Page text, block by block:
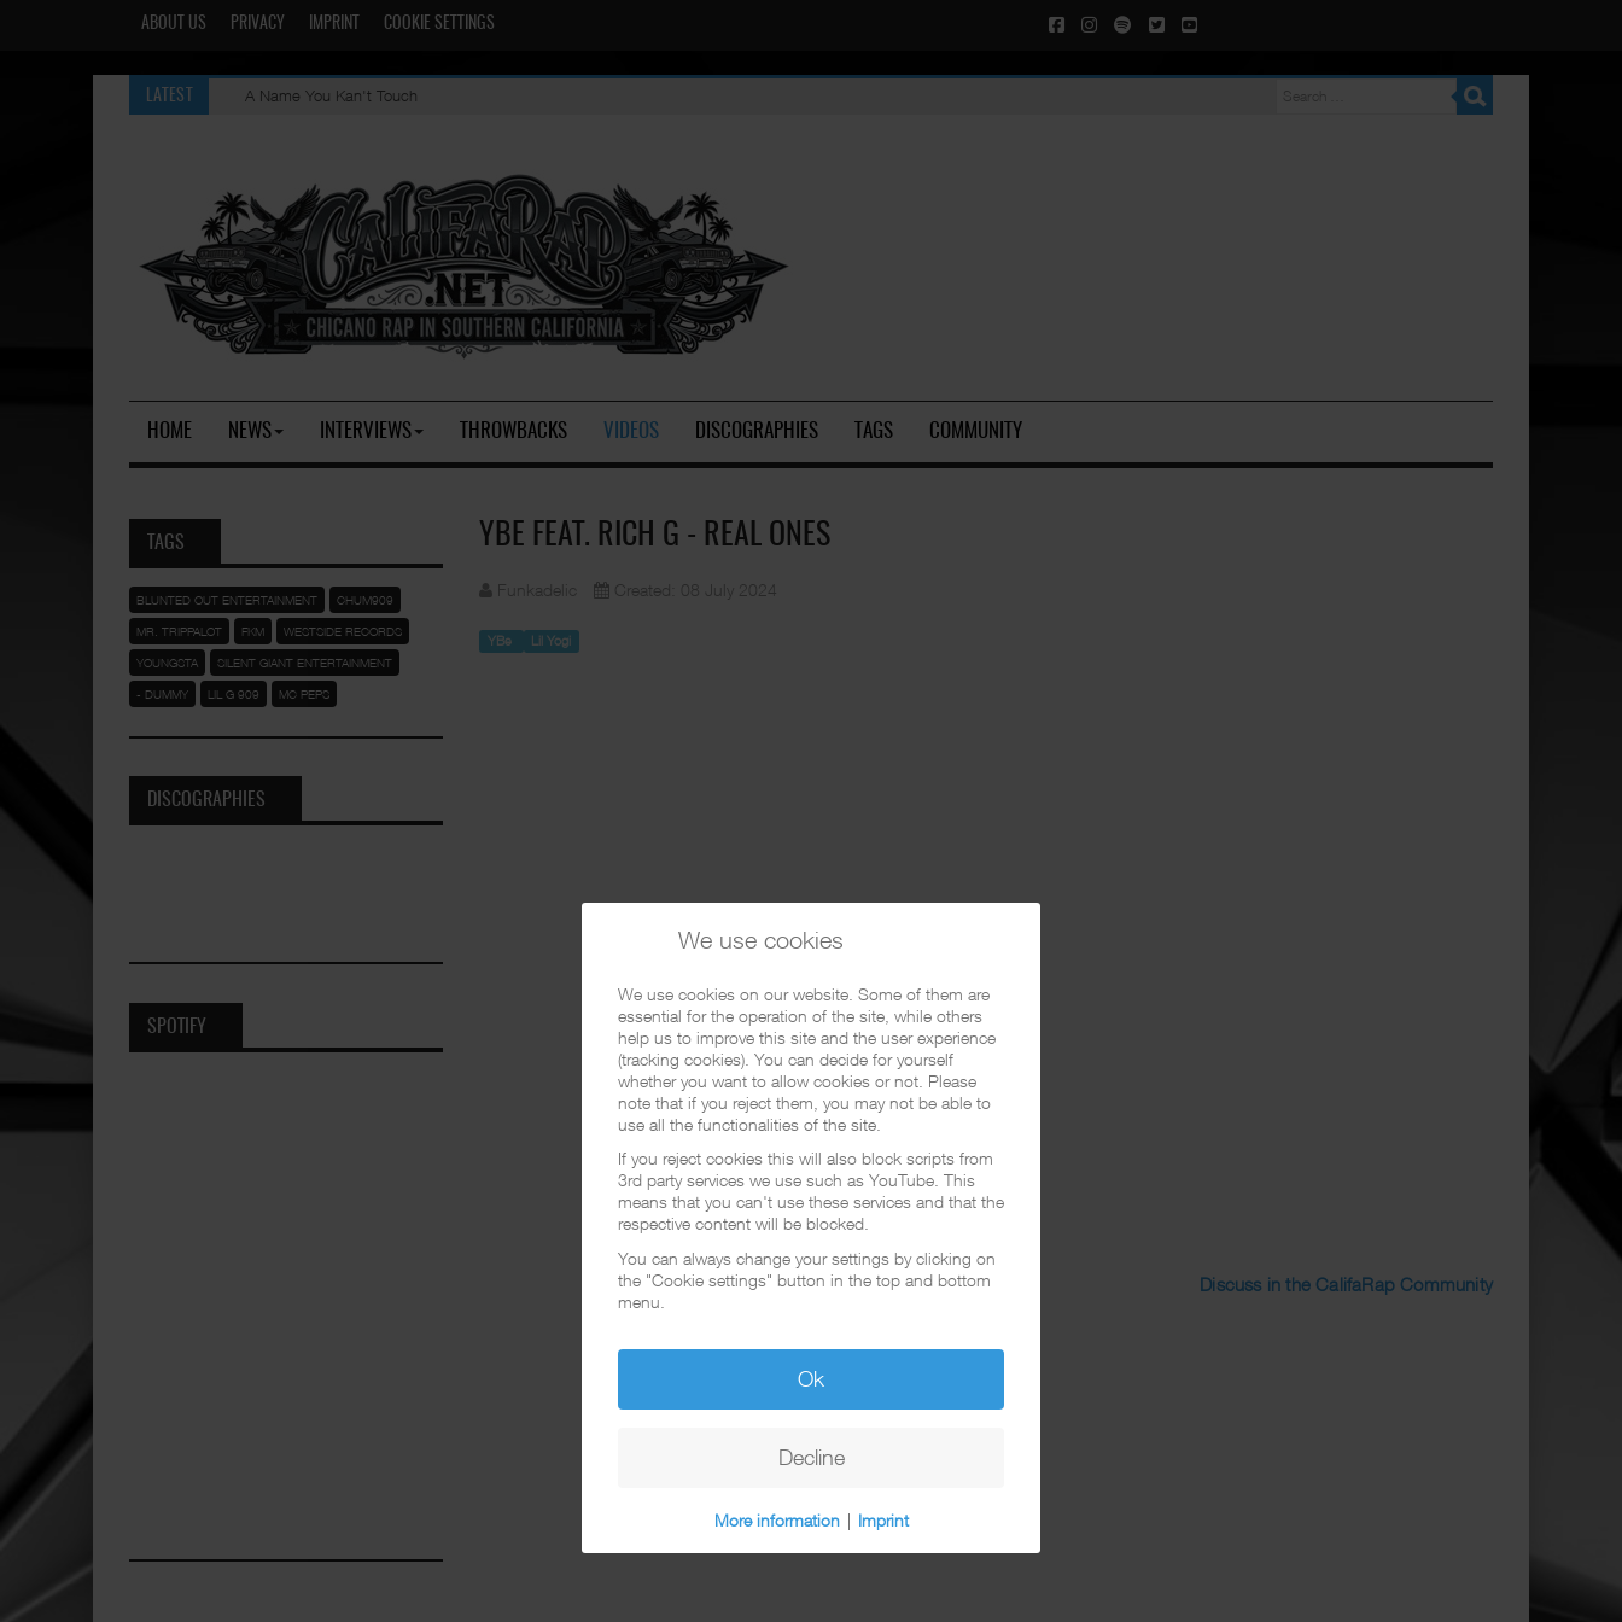
ABOUT US PRIVACY IMPRINT COOKIE SETTINGS
LATEST A Name You Kan't Touch
HOME NEWS INTERVIEWS THROWBACKS VIDEOS DISCOGRAPHIES TAGS COMMUNITY
YBE FEAT. RICH G - REAL ONES
Funkadelic Created: 08 July 2024
YBe Lil Yogi
Discuss in the CalifaRap Community
TAGS
BLUNTED OUT ENTERTAINMENT CHUM909
MR. TRIPPALOT FKM WESTSIDE RECORDS
YOUNGSTA SILENT GIANT ENTERTAINMENT
- DUMMY LIL G 909 MC PEPS
DISCOGRAPHIES
SPOTIFY
We use cookies
We use cookies on our website. Some of them are
essential for the operation of the site, while others
help us to improve this site and the user experience
(tracking cookies). You can decide for yourself
whether you want to allow cookies or not. Please
note that if you reject them, you may not be able to
use all the functionalities of the site.
If you reject cookies this will also block scripts from
3rd party services we use such as YouTube. This
means that you can't use these services and that the
respective content will be blocked.
You can always change your settings by clicking on
the "Cookie settings" button in the top and bottom
menu.
Ok
Decline
More information | Imprint